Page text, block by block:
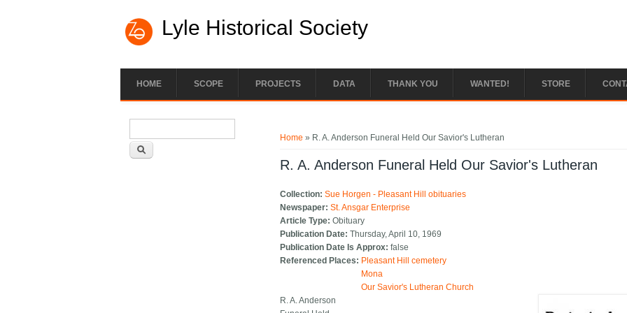
Lyle Historical Society
HOME SCOPE PROJECTS DATA THANK YOU WANTED! STORE
Home » R. A. Anderson Funeral Held Our Savior's Lutheran
R. A. Anderson Funeral Held Our Savior's Lutheran
Collection:Sue Horgen - Pleasant Hill obituaries
Newspaper:St. Ansgar Enterprise
Article Type:Obituary
Publication Date:Thursday, April 10, 1969
Publication Date Is Approx:false
Referenced Places: Pleasant Hill cemetery
Mona
Our Savior's Lutheran Church
R. A. Anderson